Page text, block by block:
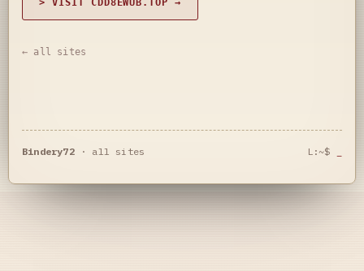
> VISIT CDD8EWUB.TOP →
← all sites
Bindery72· all sites L:~$